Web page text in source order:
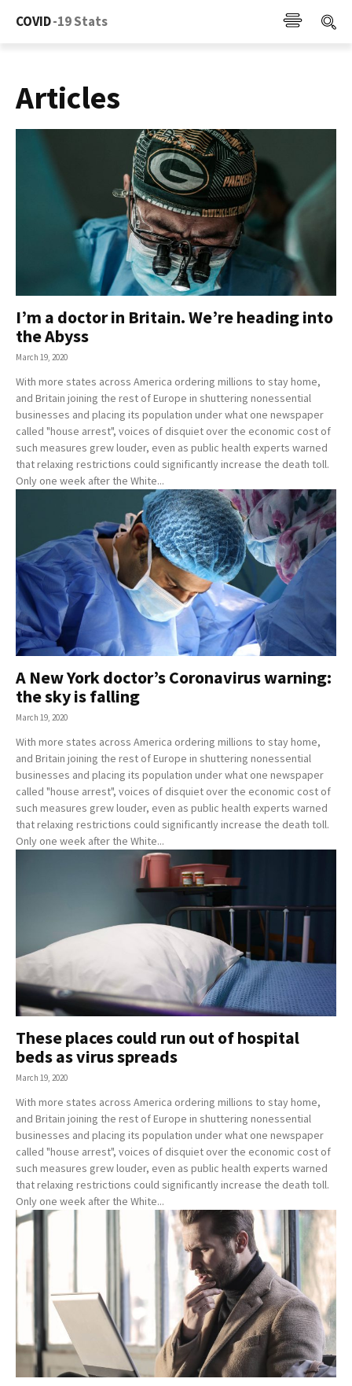
COVID-19 Stats
Articles
I’m a doctor in Britain. We’re heading into
the Abyss
March 19, 2020
With more states across America ordering millions to stay home,
and Britain joining the rest of Europe in shuttering nonessential
businesses and placing its population under what one newspaper
called "house arrest", voices of disquiet over the economic cost of
such measures grew louder, even as public health experts warned
that relaxing restrictions could significantly increase the death toll.
Only one week after the White...
A New York doctor’s Coronavirus warning:
the sky is falling
March 19, 2020
With more states across America ordering millions to stay home,
and Britain joining the rest of Europe in shuttering nonessential
businesses and placing its population under what one newspaper
called "house arrest", voices of disquiet over the economic cost of
such measures grew louder, even as public health experts warned
that relaxing restrictions could significantly increase the death toll.
Only one week after the White...
These places could run out of hospital
beds as virus spreads
March 19, 2020
With more states across America ordering millions to stay home,
and Britain joining the rest of Europe in shuttering nonessential
businesses and placing its population under what one newspaper
called "house arrest", voices of disquiet over the economic cost of
such measures grew louder, even as public health experts warned
that relaxing restrictions could significantly increase the death toll.
Only one week after the White...